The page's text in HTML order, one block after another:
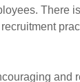
There
and